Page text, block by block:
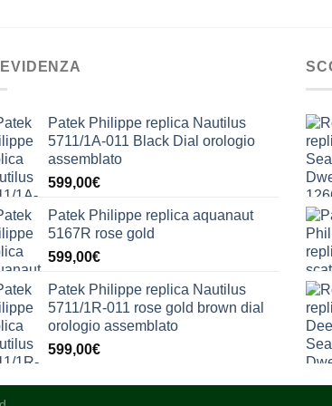
EVIDENZA
Patek Philippe replica Nautilus
5711/1A-011 Black Dial orologio
assemblato
599,00€
Patek Philippe replica aquanaut
5167R rose gold
599,00€
Patek Philippe replica Nautilus
5711/1R-011 rose gold brown dial
orologio assemblato
599,00€